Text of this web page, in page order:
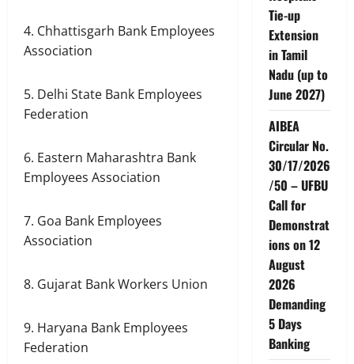
4. Chhattisgarh Bank Employees
Association
5. Delhi State Bank Employees
Federation
6. Eastern Maharashtra Bank
Employees Association
7. Goa Bank Employees
Association
8. Gujarat Bank Workers Union
9. Haryana Bank Employees
Federation
Tie-up
Extension
in Tamil
Nadu (up to
June 2027)
AIBEA
Circular No.
30/17/2026
/50 – UFBU
Call for
Demonstrat
ions on 12
August
2026
Demanding
5 Days
Banking